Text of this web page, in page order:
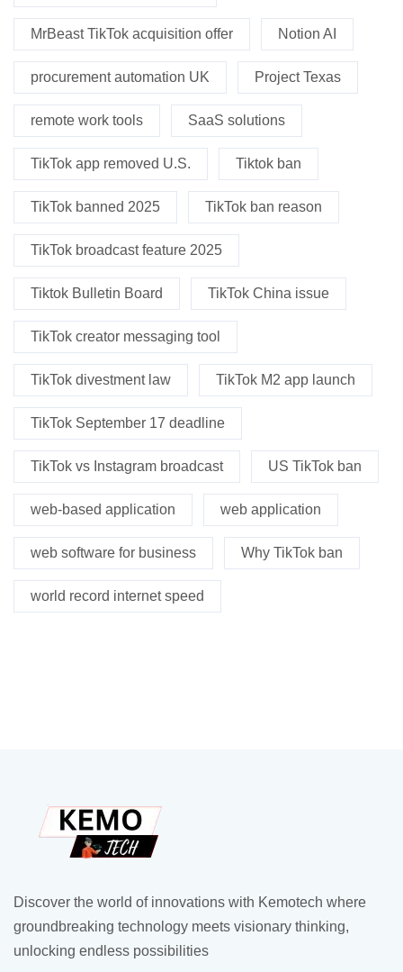
MrBeast TikTok acquisition offer Notion AI
procurement automation UK Project Texas
remote work tools SaaS solutions
TikTok app removed U.S. Tiktok ban
TikTok banned 2025 TikTok ban reason
TikTok broadcast feature 2025
Tiktok Bulletin Board TikTok China issue
TikTok creator messaging tool
TikTok divestment law TikTok M2 app launch
TikTok September 17 deadline
TikTok vs Instagram broadcast US TikTok ban
web-based application web application
web software for business Why TikTok ban
world record internet speed
Discover the world of innovations with Kemotech where
groundbreaking technology meets visionary thinking,
unlocking endless possibilities